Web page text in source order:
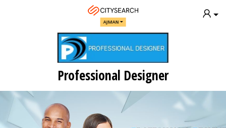
AJMAN
Professional Designer